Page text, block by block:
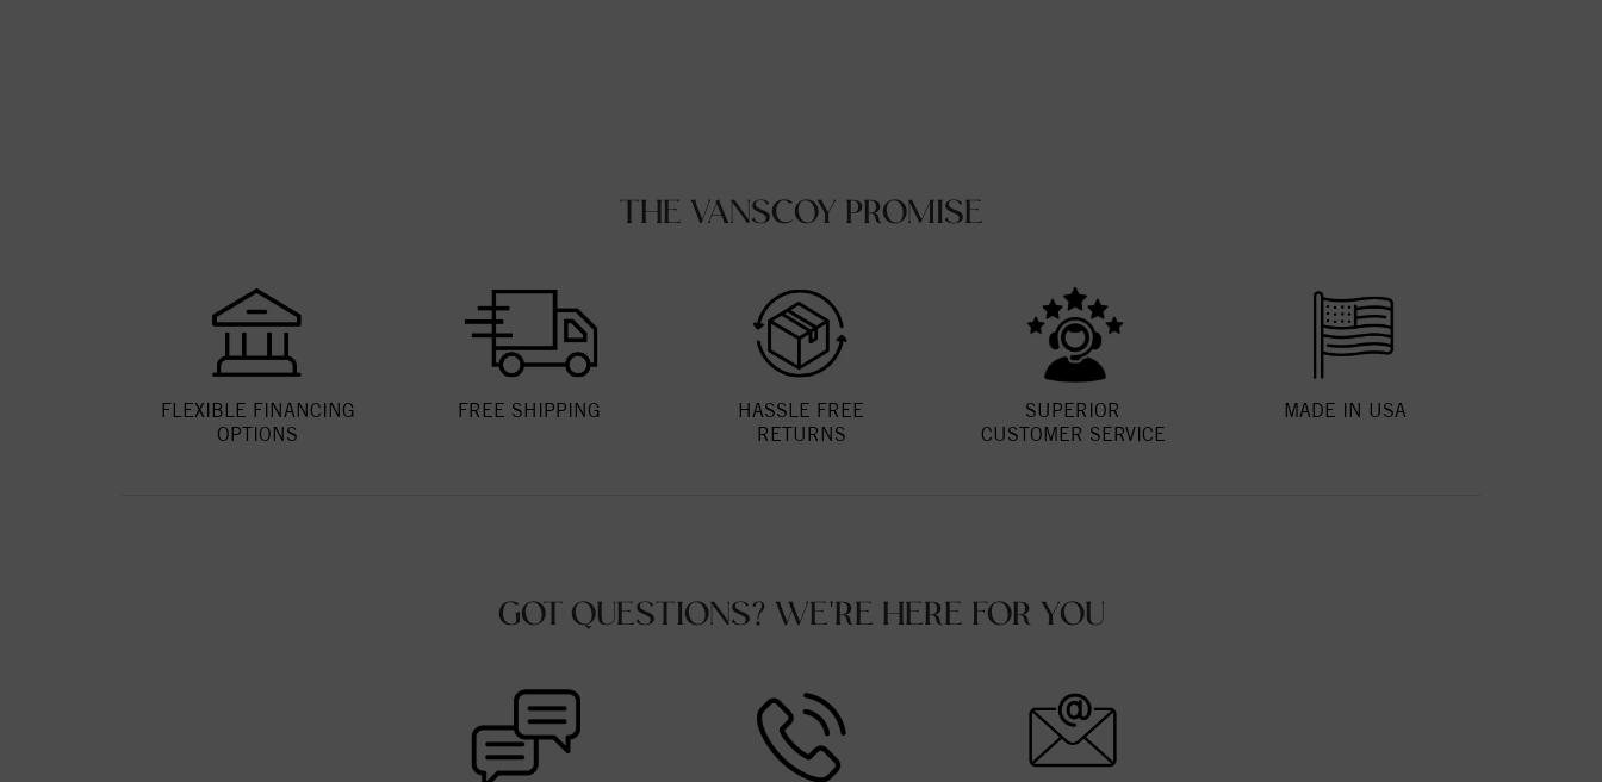
THE VANSCOY PROMISE
FLEXIBLE FINANCING
OPTIONS
FREE SHIPPING
HASSLE FREE
RETURNS
SUPERIOR
CUSTOMER SERVICE
MADE IN USA
GOT QUESTIONS? WE'RE HERE FOR YOU